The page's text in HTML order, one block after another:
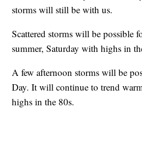
storms will still be with us.
Scattered storms will be possible
summer, Saturday with highs in
A few afternoon storms will be
Day. It will continue to trend
highs in the 80s.